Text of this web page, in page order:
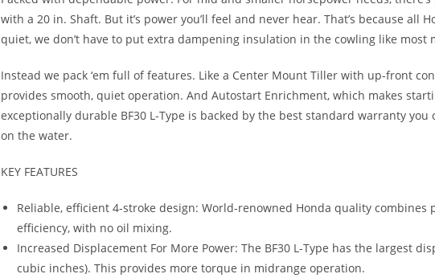
with a 20 in. Shaft. But it’s power you’ll feel and never hear. That’s because all
quiet, we don’t have to put extra dampening insulation in the cowling like most
Instead we pack ‘em full of features. Like a Center Mount Tiller with up-front
provides smooth, quiet operation. And Autostart Enrichment, which makes
exceptionally durable BF30 L-Type is backed by the best standard warranty
on the water.
KEY FEATURES
Reliable, efficient 4-stroke design: World-renowned Honda quality
efficiency, with no oil mixing.
Increased Displacement For More Power: The BF30 L-Type has the largest
cubic inches). This provides more torque in midrange operation.